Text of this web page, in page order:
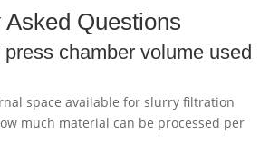
Asked Questions
chamber volume used
space available for slurry filtration
much material can be processed per